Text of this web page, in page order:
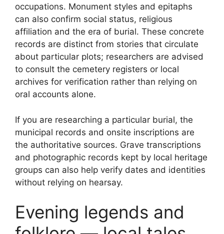
occupations. Monument styles and epitaphs
can also confirm social status, religious
affiliation and the era of burial. These concrete
records are distinct from stories that circulate
about particular plots; researchers are advised
to consult the cemetery registers or local
archives for verification rather than relying on
oral accounts alone.
If you are researching a particular burial, the
municipal records and onsite inscriptions are
the authoritative sources. Grave transcriptions
and photographic records kept by local heritage
groups can also help verify dates and identities
without relying on hearsay.
Evening legends and